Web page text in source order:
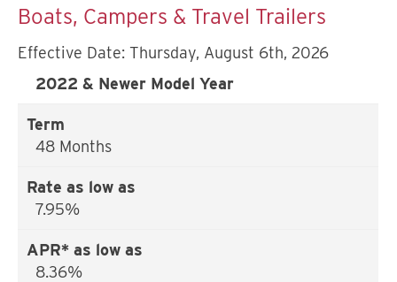
Boats, Campers & Travel Trailers
Effective Date: Thursday, August 6th, 2026
2022 & Newer Model Year
48 Months
7.95%
8.36%